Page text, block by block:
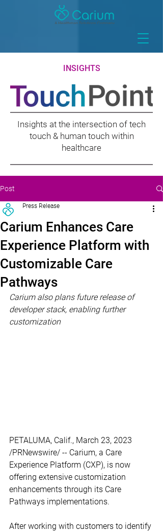
INSIGHTS
Insights at the intersection of tech
touch & human touch within
healthcare
Post
Carium Enhances Care
Experience Platform with
Customizable Care
Pathways
Press Release
Carium also plans future release of
developer stack, enabling further
customization
PETALUMA, Calif., March 23, 2023
/PRNewswire/ -- Carium, a Care
Experience Platform (CXP), is now
offering extensive customization
enhancements through its Care
Pathways implementations.
After working with customers to identify